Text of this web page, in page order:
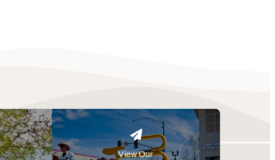
View Our